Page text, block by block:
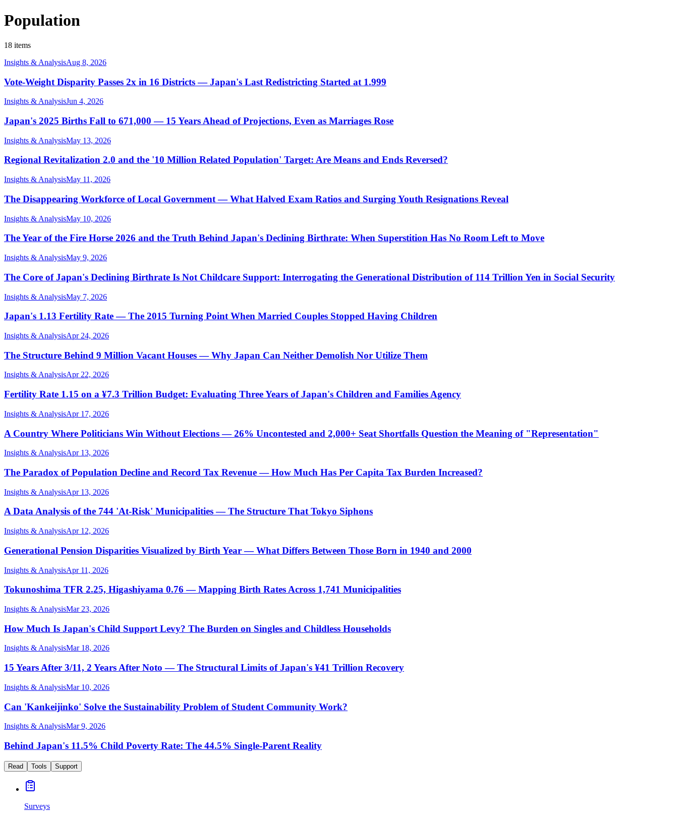
Population
18 items
Insights & AnalysisAug 8, 2026
Vote-Weight Disparity Passes 2x in 16 Districts — Japan's Last Redistricting Started at 1.999
Insights & AnalysisJun 4, 2026
Japan's 2025 Births Fall to 671,000 — 15 Years Ahead of Projections, Even as Marriages Rose
Insights & AnalysisMay 13, 2026
Regional Revitalization 2.0 and the '10 Million Related Population' Target: Are Means and Ends Reversed?
Insights & AnalysisMay 11, 2026
The Disappearing Workforce of Local Government — What Halved Exam Ratios and Surging Youth Resignations Reveal
Insights & AnalysisMay 10, 2026
The Year of the Fire Horse 2026 and the Truth Behind Japan's Declining Birthrate: When Superstition Has No Room Left to Move
Insights & AnalysisMay 9, 2026
The Core of Japan's Declining Birthrate Is Not Childcare Support: Interrogating the Generational Distribution of 114 Trillion Yen in Social Security
Insights & AnalysisMay 7, 2026
Japan's 1.13 Fertility Rate — The 2015 Turning Point When Married Couples Stopped Having Children
Insights & AnalysisApr 24, 2026
The Structure Behind 9 Million Vacant Houses — Why Japan Can Neither Demolish Nor Utilize Them
Insights & AnalysisApr 22, 2026
Fertility Rate 1.15 on a ¥7.3 Trillion Budget: Evaluating Three Years of Japan's Children and Families Agency
Insights & AnalysisApr 17, 2026
A Country Where Politicians Win Without Elections — 26% Uncontested and 2,000+ Seat Shortfalls Question the Meaning of "Representation"
Insights & AnalysisApr 13, 2026
The Paradox of Population Decline and Record Tax Revenue — How Much Has Per Capita Tax Burden Increased?
Insights & AnalysisApr 13, 2026
A Data Analysis of the 744 'At-Risk' Municipalities — The Structure That Tokyo Siphons
Insights & AnalysisApr 12, 2026
Generational Pension Disparities Visualized by Birth Year — What Differs Between Those Born in 1940 and 2000
Insights & AnalysisApr 11, 2026
Tokunoshima TFR 2.25, Higashiyama 0.76 — Mapping Birth Rates Across 1,741 Municipalities
Insights & AnalysisMar 23, 2026
How Much Is Japan's Child Support Levy? The Burden on Singles and Childless Households
Insights & AnalysisMar 18, 2026
15 Years After 3/11, 2 Years After Noto — The Structural Limits of Japan's ¥41 Trillion Recovery
Insights & AnalysisMar 10, 2026
Can 'Kankeijinko' Solve the Sustainability Problem of Student Community Work?
Insights & AnalysisMar 9, 2026
Behind Japan's 11.5% Child Poverty Rate: The 44.5% Single-Parent Reality
Read Tools Support
Surveys